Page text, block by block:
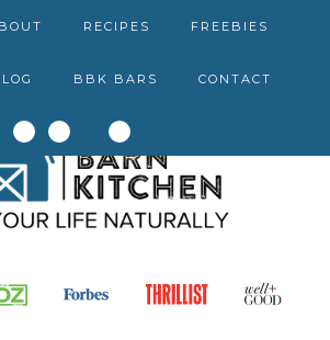
RECIPES FREEBIES
BBK BARS CONTACT